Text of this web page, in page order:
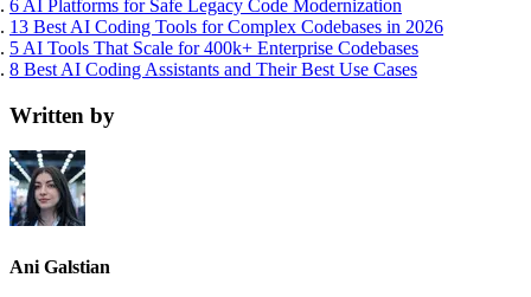
6 AI Platforms for Safe Legacy Code Modernization
13 Best AI Coding Tools for Complex Codebases in 2026
5 AI Tools That Scale for 400k+ Enterprise Codebases
8 Best AI Coding Assistants and Their Best Use Cases
Written by
Ani Galstian